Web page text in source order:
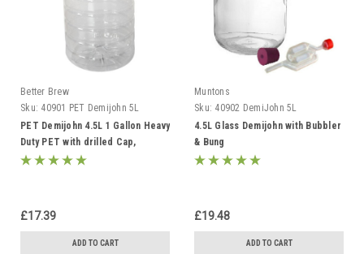
Better Brew
Sku: 40901 PET Demijohn 5L
PET Demijohn 4.5L 1 Gallon Heavy
Duty PET with drilled Cap,
Grommet & Bubbler
£17.39
ADD TO CART
Muntons
Sku: 40902 DemiJohn 5L
4.5L Glass Demijohn with Bubbler
& Bung
£19.48
ADD TO CART